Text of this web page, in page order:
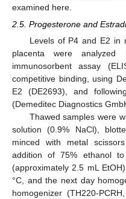
examined here.
2.5. Progesterone and
Levels of P4 and E2 in
placenta were analyzed
immunosorbent assay
competitive binding, using
E2 (DE2693), and
(Demeditec Diagnostics
Thawed samples were
solution (0.9% NaCl),
minced with metal
addition of 75% ethanol
(approximately 2.5 mL
°C, and the next day
homogenizer (TH220-